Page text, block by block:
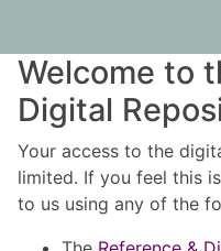
Welcome to
Digital
Your access to the
limited. If you feel this
to us using any of the